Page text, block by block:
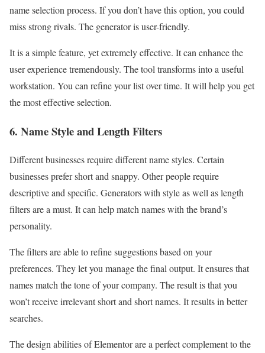
name selection process. If you don’t have this option, you could
miss strong rivals. The generator is user-friendly.
It is a simple feature, yet extremely effective. It can enhance the
user experience tremendously. The tool transforms into a useful
workstation. You can refine your list over time. It will help you get
the most effective selection.
6. Name Style and Length Filters
Different businesses require different name styles. Certain
businesses prefer short and snappy. Other people require
descriptive and specific. Generators with style as well as length
filters are a must. It can help match names with the brand’s
personality.
The filters are able to refine suggestions based on your
preferences. They let you manage the final output. It ensures that
names match the tone of your company. The result is that you
won’t receive irrelevant short and short names. It results in better
searches.
The design abilities of Elementor are a perfect complement to the